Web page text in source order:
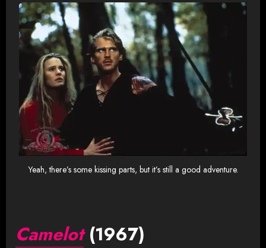
Yeah, there’s some kissing parts, but it’s still a good adventure.
Camelot(1967)